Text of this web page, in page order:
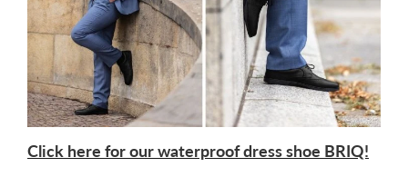
Click here for our waterproof dress shoe BRIQ!